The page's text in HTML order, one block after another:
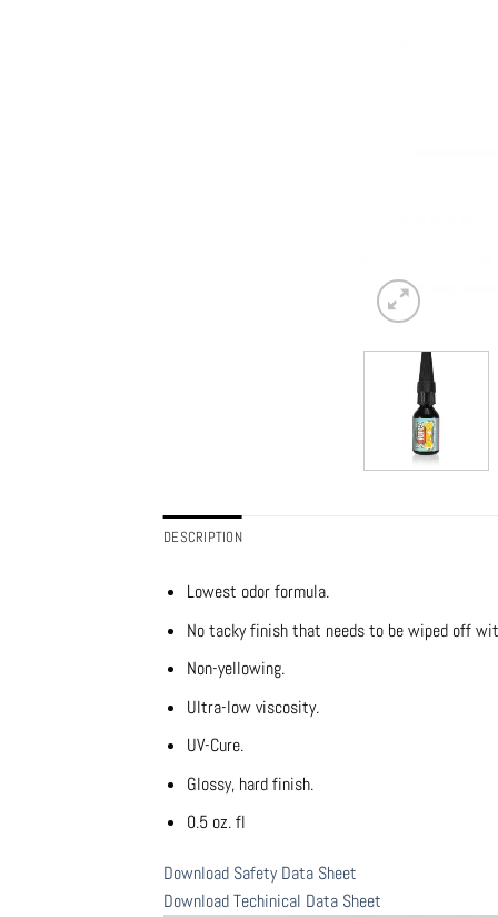
DESCRIPTION
Lowest odor formula.
No tacky finish that needs to be wiped off
Non-yellowing.
Ultra-low viscosity.
UV-Cure.
Glossy, hard finish.
0.5 oz. fl
Download Safety Data Sheet
Download Techinical Data Sheet